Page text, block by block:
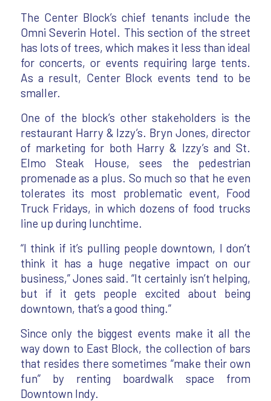
The Center Block’s chief tenants include the
Omni Severin Hotel. This section of the street
has lots of trees, which makes it less than ideal
for concerts, or events requiring large tents.
As a result, Center Block events tend to be
smaller.
One of the block’s other stakeholders is the
restaurant Harry & Izzy’s. Bryn Jones, director
of marketing for both Harry & Izzy’s and St.
Elmo Steak House, sees the pedestrian
promenade as a plus. So much so that he even
tolerates its most problematic event, Food
Truck Fridays, in which dozens of food trucks
line up during lunchtime.
“I think if it’s pulling people downtown, I don’t
think it has a huge negative impact on our
business,” Jones said. “It certainly isn’t helping,
but if it gets people excited about being
downtown, that’s a good thing.”
Since only the biggest events make it all the
way down to East Block, the collection of bars
that resides there sometimes “make their own
fun” by renting boardwalk space from
Downtown Indy.